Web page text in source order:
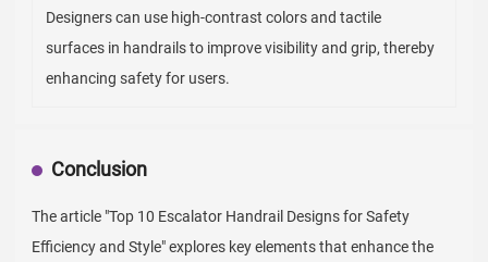
Designers can use high-contrast colors and tactile
surfaces in handrails to improve visibility and grip, thereby
enhancing safety for users.
Conclusion
The article "Top 10 Escalator Handrail Designs for Safety
Efficiency and Style" explores key elements that enhance the